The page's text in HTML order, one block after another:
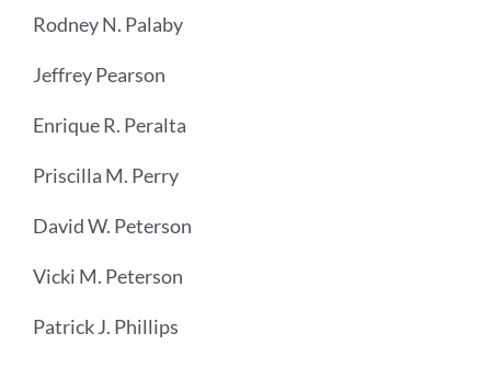
Rodney N. Palaby
Jeffrey Pearson
Enrique R. Peralta
Priscilla M. Perry
David W. Peterson
Vicki M. Peterson
Patrick J. Phillips